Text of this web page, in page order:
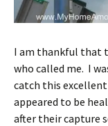
I am thankful that
who called me. I
catch this
appeared to be
after their capture